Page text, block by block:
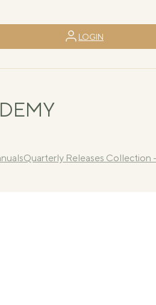
LOGIN
Quarterly Releases Collection
B 4